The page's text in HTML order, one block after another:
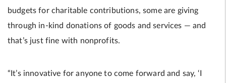
budgets for charitable contributions, some are giving
through in-kind donations of goods and services — and
that’s just fine with nonprofits.
“It’s innovative for anyone to come forward and say, ‘I